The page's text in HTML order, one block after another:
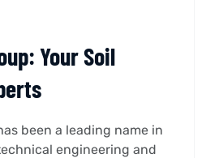
Your Soil
been a leading name in
engineering and